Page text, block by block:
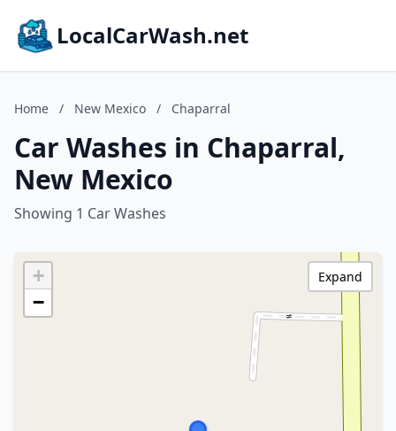
LocalCarWash.net
Home / New Mexico / Chaparral
Car Washes in Chaparral,
New Mexico
Showing 1 Car Washes
+
−
Expand